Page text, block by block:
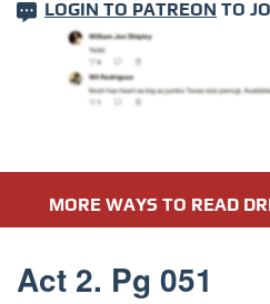
LOGIN TO PATREON TO
MORE WAYS TO READ
Act 2. Pg 051